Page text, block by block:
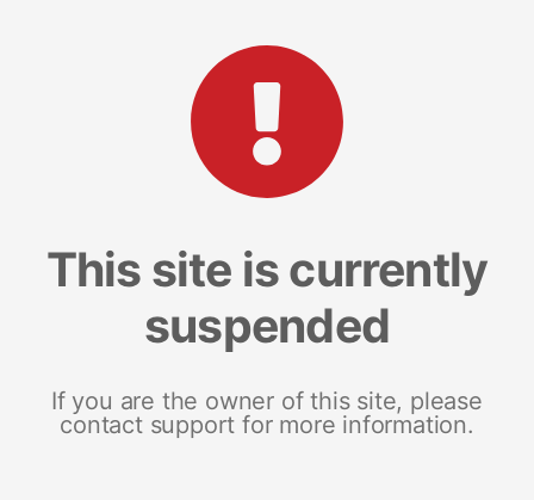
This site is currently
suspended
If you are the owner of this site, please
contact support for more information.